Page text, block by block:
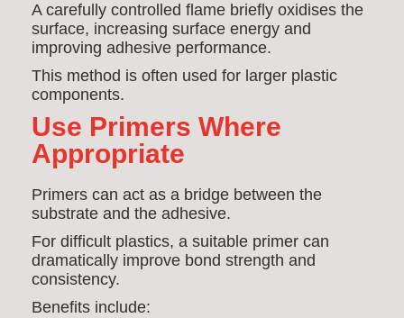
A carefully controlled flame briefly oxidises the
surface, increasing surface energy and
improving adhesive performance.
This method is often used for larger plastic
components.
Use Primers Where
Appropriate
Primers can act as a bridge between the
substrate and the adhesive.
For difficult plastics, a suitable primer can
dramatically improve bond strength and
consistency.
Benefits include: